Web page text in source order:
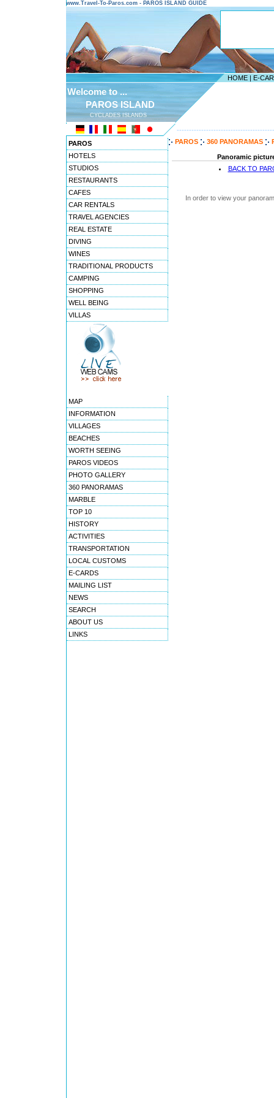
www.Travel-To-Paros.com - PAROS ISLAND GUIDE
HOME | E-
Welcome to ...
PAROS ISLAND
CYCLADES ISLANDS
PAROS
HOTELS
STUDIOS
RESTAURANTS
CAFES
CAR RENTALS
TRAVEL AGENCIES
REAL ESTATE
DIVING
WINES
TRADITIONAL PRODUCTS
CAMPING
SHOPPING
WELL BEING
VILLAS
MAP
INFORMATION
VILLAGES
BEACHES
WORTH SEEING
PAROS VIDEOS
PHOTO GALLERY
360 PANORAMAS
MARBLE
TOP 10
HISTORY
ACTIVITIES
TRANSPORTATION
LOCAL CUSTOMS
E-CARDS
MAILING LIST
NEWS
SEARCH
ABOUT US
LINKS
PAROS 360 PANORAMAS
Panoramic
BACK TO
In order to view your